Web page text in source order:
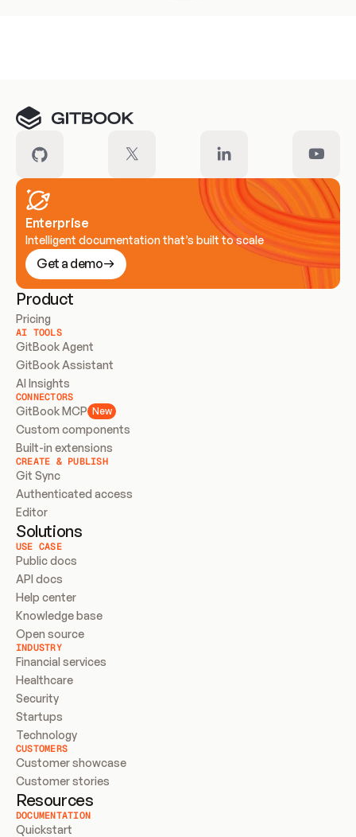
Enterprise
Intelligent documentation that’s built to scale
Get a demo
Product
Pricing
AI TOOLS
GitBook Agent
GitBook Assistant
AI Insights
CONNECTORS
GitBook MCP New
Custom components
Built-in extensions
CREATE & PUBLISH
Git Sync
Authenticated access
Editor
Solutions
USE CASE
Public docs
API docs
Help center
Knowledge base
Open source
INDUSTRY
Financial services
Healthcare
Security
Startups
Technology
CUSTOMERS
Customer showcase
Customer stories
Resources
DOCUMENTATION
Quickstart